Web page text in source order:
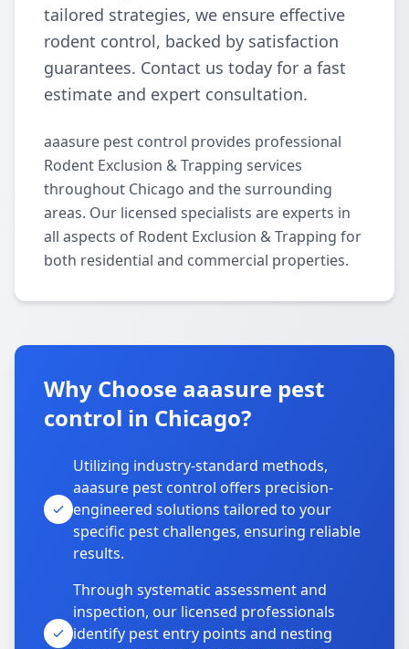
tailored strategies, we ensure effective
rodent control, backed by satisfaction
guarantees. Contact us today for a fast
estimate and expert consultation.
aaasure pest control provides professional
Rodent Exclusion & Trapping services
throughout Chicago and the surrounding
areas. Our licensed specialists are experts in
all aspects of Rodent Exclusion & Trapping for
both residential and commercial properties.
Why Choose aaasure pest
control in Chicago?
Utilizing industry-standard methods,
aaasure pest control offers precision-
engineered solutions tailored to your
specific pest challenges, ensuring reliable
results.
Through systematic assessment and
inspection, our licensed professionals
identify pest entry points and nesting